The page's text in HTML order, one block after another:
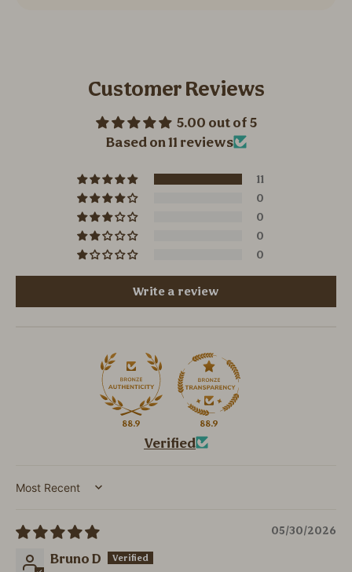
Customer Reviews
5.00 out of 5
Based on 11 reviews
11
0
0
0
0
Write a review
88.9 88.9
Verified
Sort by
05/30/2026
Bruno D